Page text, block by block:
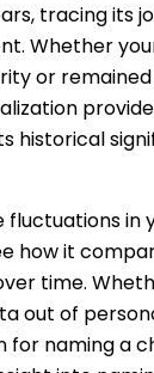
tracing its
Whether
or
historical
fluctuations in
how it
time.
out of
for naming a